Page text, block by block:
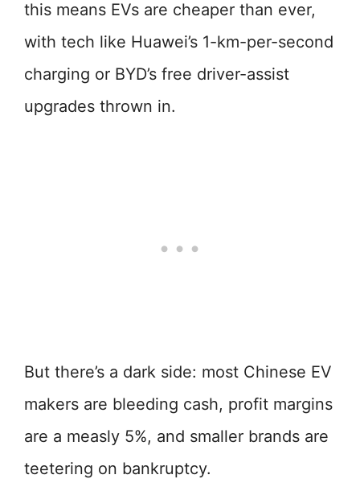
this means EVs are cheaper than ever,
with tech like Huawei’s 1-km-per-second
charging or BYD’s free driver-assist
upgrades thrown in.
But there’s a dark side: most Chinese EV
makers are bleeding cash, profit margins
are a measly 5%, and smaller brands are
teetering on bankruptcy.